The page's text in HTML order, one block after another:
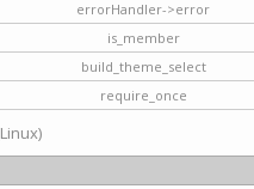
errorHandler->error
is_member
build_theme_select
require_once